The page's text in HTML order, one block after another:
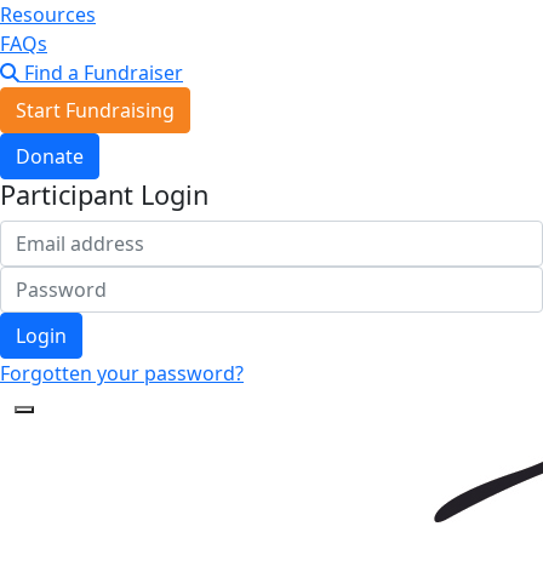
Resources
FAQs
Find a Fundraiser
Start Fundraising
Donate
Participant Login
Login
Forgotten your password?